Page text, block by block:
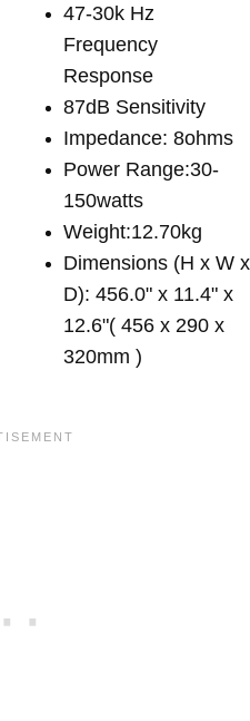
47-30k Hz
Frequency
Response
87dB Sensitivity
Impedance: 8ohms
Power Range:30-
150watts
Weight:12.70kg
Dimensions (H x W x
D): 456.0" x 11.4" x
12.6"( 456 x 290 x
320mm )